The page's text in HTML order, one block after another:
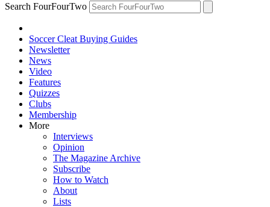
Search FourFourTwo
Soccer Cleat Buying Guides
Newsletter
News
Video
Features
Quizzes
Clubs
Membership
More
Interviews
Opinion
The Magazine Archive
Subscribe
How to Watch
About
Lists